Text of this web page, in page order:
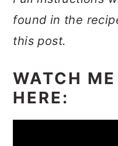
found in the
this post.
WATCH
HERE: